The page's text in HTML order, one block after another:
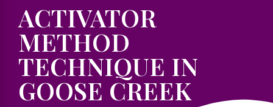
ACTIVATOR
METHOD
TECHNIQUE IN
GOOSE CREEK